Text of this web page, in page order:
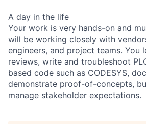
A day in the life
Your work is very hands-on and
will be working closely with
engineers, and project teams. You
reviews, write and troubleshoot
based code such as CODESYS,
demonstrate proof-of-concepts,
manage stakeholder expectations.